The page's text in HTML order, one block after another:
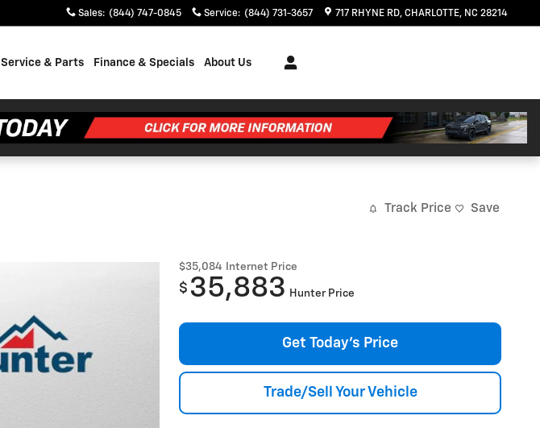
Sales: (844) 747-0845 Service: (844) 731-3657 717 RHYNE RD CHARLOTTE, NC 28214
Service & Parts Finance & Specials About Us
Track Price Save
$35,084 Internet Price
$ 35,883 Hunter Price
Get Today's Price
Trade/Sell Your Vehicle